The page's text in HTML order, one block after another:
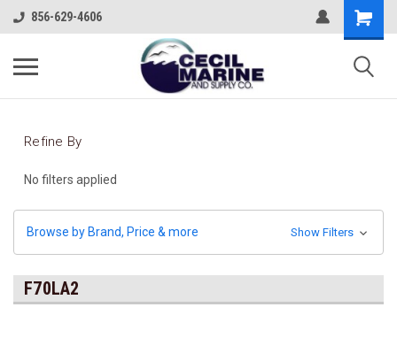
856-629-4606
Refine By
No filters applied
Browse by Brand, Price & more Show Filters
F70LA2